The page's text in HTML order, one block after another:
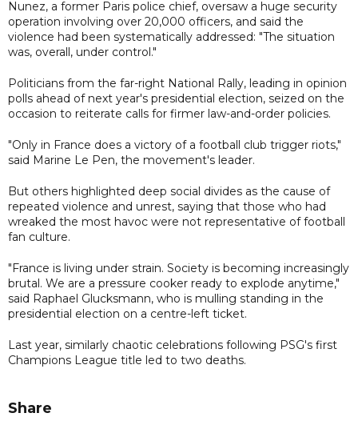
Nunez, a former Paris police chief, oversaw a huge security
operation involving over 20,000 officers, and said the
violence had been systematically addressed: "The situation
was, overall, under control."
Politicians from the far-right National Rally, leading in opinion
polls ahead of next year's presidential election, seized on the
occasion to reiterate calls for firmer law-and-order policies.
"Only in France does a victory of a football club trigger riots,"
said Marine Le Pen, the movement's leader.
But others highlighted deep social divides as the cause of
repeated violence and unrest, saying that those who had
wreaked the most havoc were not representative of football
fan culture.
"France is living under strain. Society is becoming increasingly
brutal. We are a pressure cooker ready to explode anytime,"
said Raphael Glucksmann, who is mulling standing in the
presidential election on a centre-left ticket.
Last year, similarly chaotic celebrations following PSG's first
Champions League title led to two deaths.
Share